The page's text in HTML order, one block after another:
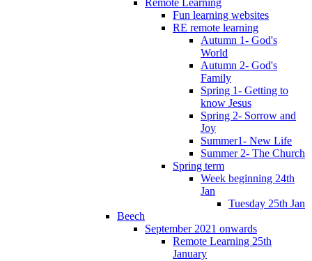
Fun learning websites
RE remote learning
Autumn 1- God's
World
Autumn 2- God's
Family
Spring 1- Getting to
know Jesus
Spring 2- Sorrow and
Joy
Summer1- New Life
Summer 2- The Church
Spring term
Week beginning 24th
Jan
Tuesday 25th Jan
Beech
September 2021 onwards
Remote Learning 25th
January